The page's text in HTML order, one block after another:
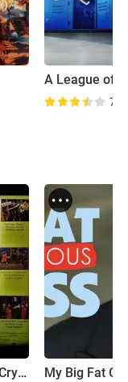
7.6
Secrets of the Cryptkeeper's Haunted House